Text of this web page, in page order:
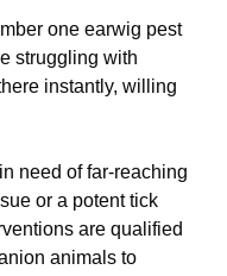
one earwig pest
struggling with
instantly, willing
need of far-reaching
or a potent tick
are qualified
animals to